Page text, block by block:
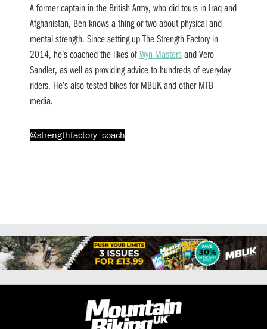
A former captain in the British Army, who did tours in Iraq and
Afghanistan, Ben knows a thing or two about physical and
mental strength. Since setting up The Strength Factory in
2014, he’s coached the likes ofWyn Mastersand Vero
Sandler, as well as providing advice to hundreds of everyday
riders. He’s also tested bikes for MBUK and other MTB
media.
@strengthfactory_coach